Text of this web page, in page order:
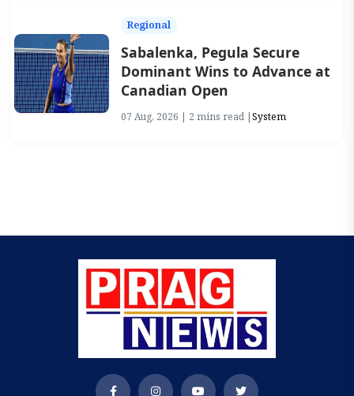
Regional
Sabalenka, Pegula Secure
Dominant Wins to Advance at
Canadian Open
07 Aug, 2026 | 2 mins read |System